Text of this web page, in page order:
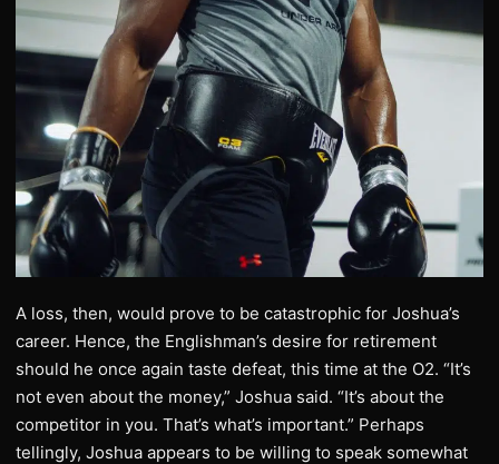
A loss, then, would prove to be catastrophic for Joshua’s
career. Hence, the Englishman’s desire for retirement
should he once again taste defeat, this time at the O2. “It’s
not even about the money,” Joshua said. “It’s about the
competitor in you. That’s what’s important.” Perhaps
tellingly, Joshua appears to be willing to speak somewhat